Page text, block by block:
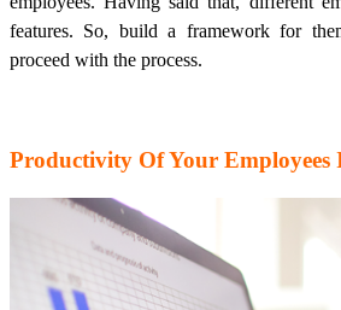
features. So, build a framework for
proceed with the process.
Productivity Of Your Employees